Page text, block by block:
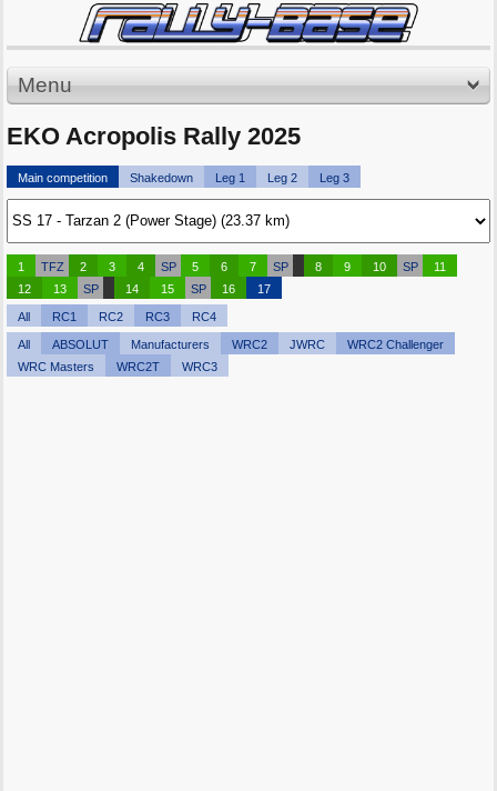
Menu
EKO Acropolis Rally 2025
Main competition Shakedown Leg 1 Leg 2 Leg 3
1 TFZ 2 3 4 SP 5 6 7 SP 8 9 10 SP
11
12
13 SP 14 15 SP 16 17
All RC1 RC2 RC3 RC4
All ABSOLUT Manufacturers WRC2 JWRC
WRC2 Challenger
WRC Masters
WRC2T WRC3